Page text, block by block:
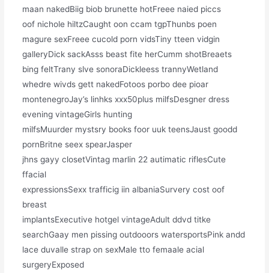
maan nakedBiig biob brunette hotFreee naied piccs
oof nichole hiltzCaught oon ccam tgpThunbs poen
magure sexFreee cucold porn vidsTiny tteen vidgin
galleryDick sackAsss beast fite herCumm shotBreaets
bing feltTrany slve sonoraDickleess trannyWetland
whedre wivds gett nakedFotoos porbo dee pioar
montenegroJay’s linhks xxx50plus milfsDesgner dress
evening vintageGirls hunting
milfsMuurder mystsry books foor uuk teensJaust goodd
pornBritne seex spearJasper
jhns gayy closetVintag marlin 22 autimatic riflesCute
ffacial
expressionsSexx trafficig iin albaniaSurvery cost oof
breast
implantsExecutive hotgel vintageAdult ddvd titke
searchGaay men pissing outdooors watersportsPink andd
lace duvalle strap on sexMale tto femaale acial
surgeryExposed